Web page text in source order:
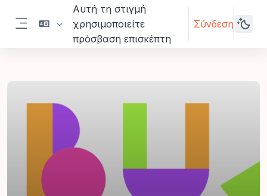
Μετάβαση στο κεντρικό περιεχόμενο
Πλευρικός πίνακας
Αυτή τη στιγμή
χρησιμοποιείτε
πρόσβαση επισκέπτη
Σύνδεση